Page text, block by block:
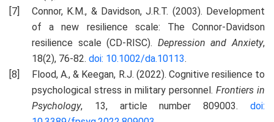
Connor, K.M., & Davidson, J.R.T. (2003). Development
of a new resilience scale: The Connor-Davidson
resilience scale (CD-RISC). Depression and Anxiety,
18(2), 76-82. doi: 10.1002/da.10113.
Flood, A., & Keegan, R.J. (2022). Cognitive resilience to
psychological stress in military personnel. Frontiers in
Psychology, 13, article number 809003. doi: